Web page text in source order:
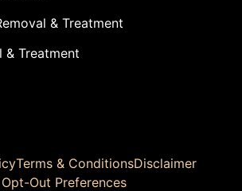
& Treatment
& Treatment
Terms & ConditionsDisclaimer
Opt-Out Preferences